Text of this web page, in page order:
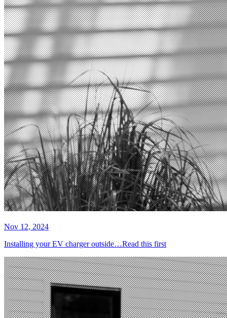
Nov 12, 2024
Installing your EV charger outside…Read this first